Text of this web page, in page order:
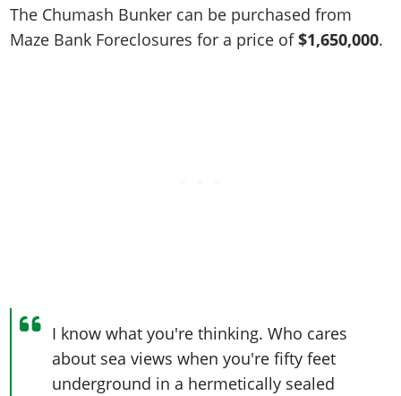
Radio Stations
Screenshots
Videos
Artworks
Screenshots
The Chumash Bunker can be purchased from
Maze Bank Foreclosures for a price of$1,650,000.
I know what you're thinking. Who cares
about sea views when you're fifty feet
underground in a hermetically sealed